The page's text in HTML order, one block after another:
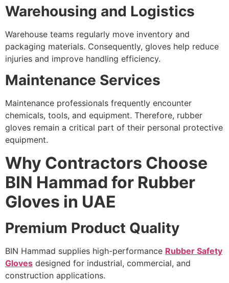
Warehousing and Logistics
Warehouse teams regularly move inventory and
packaging materials. Consequently, gloves help reduce
injuries and improve handling efficiency.
Maintenance Services
Maintenance professionals frequently encounter
chemicals, tools, and equipment. Therefore, rubber
gloves remain a critical part of their personal protective
equipment.
Why Contractors Choose
BIN Hammad for Rubber
Gloves in UAE
Premium Product Quality
BIN Hammad supplies high-performance Rubber Safety
Gloves designed for industrial, commercial, and
construction applications.